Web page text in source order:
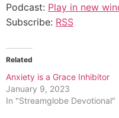
Podcast: Play in new
Subscribe: RSS
Related
Anxiety is a Grace Inhibitor
January 9, 2023
In "Streamglobe Devotional"